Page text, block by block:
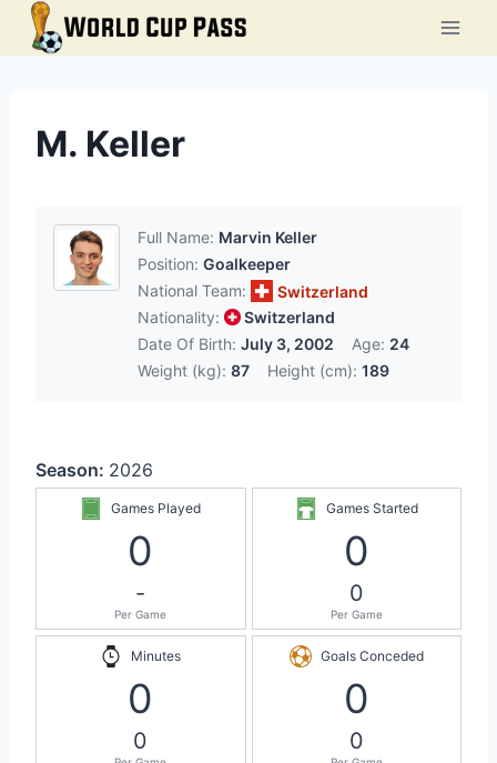
Skip
M. Keller
Full Name: Marvin Keller
Position: Goalkeeper
National Team:
Switzerland
Nationality:
Switzerland
Date Of Birth: July 3, 2002 Age: 24
Weight (kg): 87 Height (cm): 189
Season: 2026
Games Played
0
-
Per Game
Games Started
0
0
Per Game
Minutes
0
0
Goals Conceded
0
0